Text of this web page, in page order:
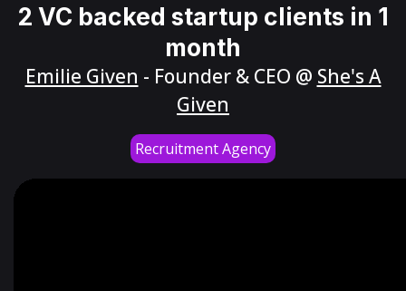
2 VC backed startup clients in 1
month
Emilie Given - Founder & CEO @ She's A
Given
Recruitment Agency